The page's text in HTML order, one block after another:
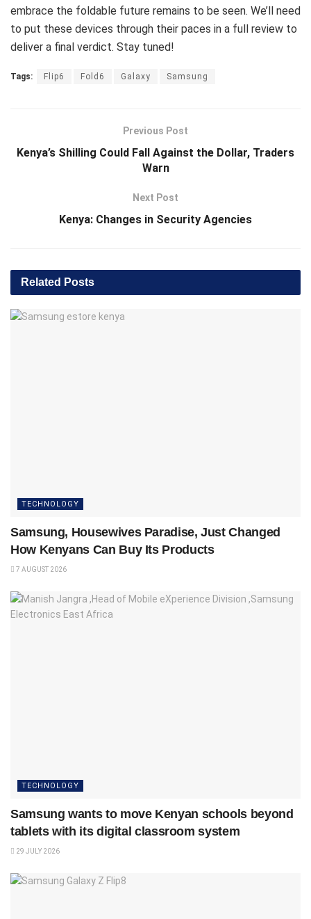
embrace the foldable future remains to be seen. We’ll need
to put these devices through their paces in a full review to
deliver a final verdict. Stay tuned!
Tags: Flip6 Fold6 Galaxy Samsung
Previous Post
Kenya’s Shilling Could Fall Against the Dollar, Traders
Warn
Next Post
Kenya: Changes in Security Agencies
Related Posts
TECHNOLOGY
Samsung, Housewives Paradise, Just Changed
How Kenyans Can Buy Its Products
7 AUGUST 2026
TECHNOLOGY
Samsung wants to move Kenyan schools beyond
tablets with its digital classroom system
29 JULY 2026